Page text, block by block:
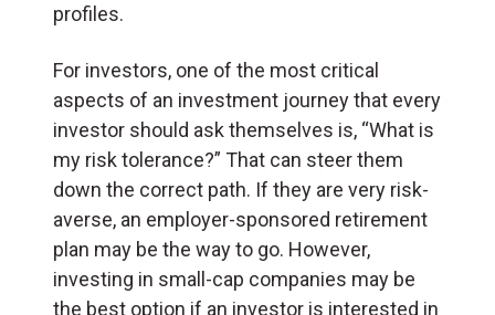
profiles.
For investors, one of the most critical
aspects of an investment journey that every
investor should ask themselves is, “What is
my risk tolerance?” That can steer them
down the correct path. If they are very risk-
averse, an employer-sponsored retirement
plan may be the way to go. However,
investing in small-cap companies may be
the best option if an investor is interested in